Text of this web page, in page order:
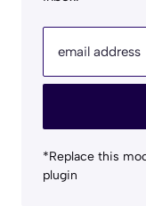
email address
*Replace this
plugin